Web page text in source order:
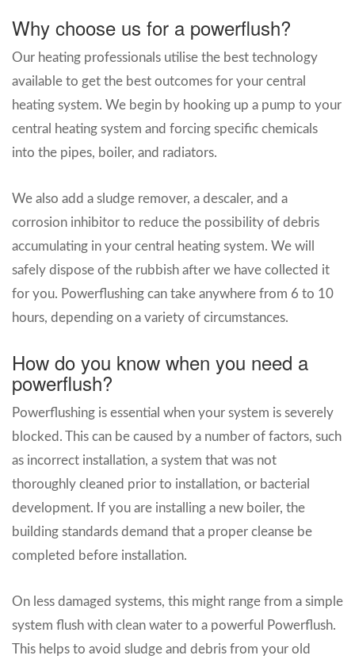
Why choose us for a powerflush?
Our heating professionals utilise the best technology
available to get the best outcomes for your central
heating system. We begin by hooking up a pump to your
central heating system and forcing specific chemicals
into the pipes, boiler, and radiators.
We also add a sludge remover, a descaler, and a
corrosion inhibitor to reduce the possibility of debris
accumulating in your central heating system. We will
safely dispose of the rubbish after we have collected it
for you. Powerflushing can take anywhere from 6 to 10
hours, depending on a variety of circumstances.
How do you know when you need a
powerflush?
Powerflushing is essential when your system is severely
blocked. This can be caused by a number of factors, such
as incorrect installation, a system that was not
thoroughly cleaned prior to installation, or bacterial
development. If you are installing a new boiler, the
building standards demand that a proper cleanse be
completed before installation.
On less damaged systems, this might range from a simple
system flush with clean water to a powerful Powerflush.
This helps to avoid sludge and debris from your old